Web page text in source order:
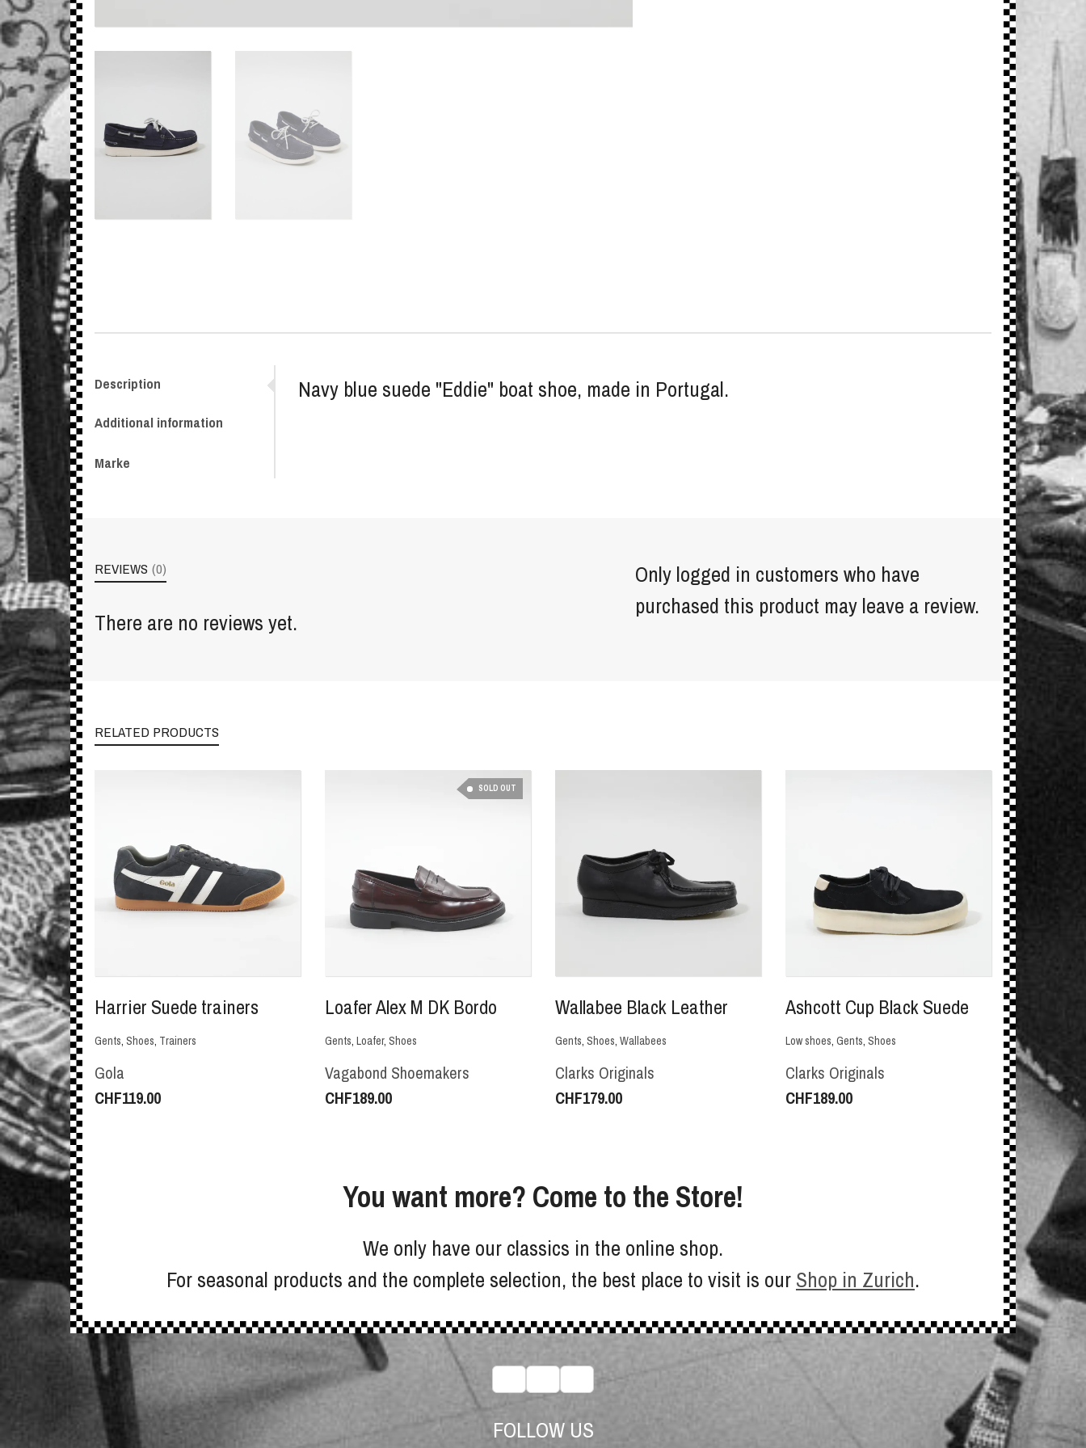
Description
Additional information
Marke
Navy blue suede "Eddie" boat shoe, made in Portugal.
REVIEWS (0)
There are no reviews yet.
Only logged in customers who have
purchased this product may leave a review.
RELATED PRODUCTS
Harrier Suede trainers
Gents, Shoes, Trainers
Gola
CHF119.00
SOLD OUT
Loafer Alex M DK Bordo
Gents, Loafer, Shoes
Vagabond Shoemakers
CHF189.00
Wallabee Black Leather
Gents, Shoes, Wallabees
Clarks Originals
CHF179.00
Ashcott Cup Black Suede
Low shoes, Gents, Shoes
Clarks Originals
CHF189.00
You want more? Come to the Store!
We only have our classics in the online shop.
For seasonal products and the complete selection, the best place to visit is our Shop in Zurich.
FOLLOW US